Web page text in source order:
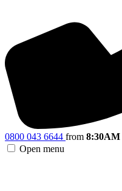
0800 043 6644 from 8:30AM
Open menu